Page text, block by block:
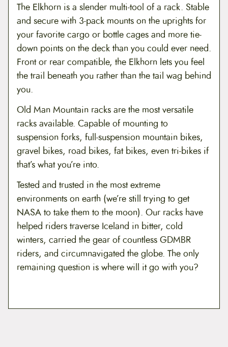
The Elkhorn is a slender multi-tool of a rack. Stable
and secure with 3-pack mounts on the uprights for
your favorite cargo or bottle cages and more tie-
down points on the deck than you could ever need.
Front or rear compatible, the Elkhorn lets you feel
the trail beneath you rather than the tail wag behind
you.
Old Man Mountain racks are the most versatile
racks available. Capable of mounting to
suspension forks, full-suspension mountain bikes,
gravel bikes, road bikes, fat bikes, even tri-bikes if
that’s what you’re into.
Tested and trusted in the most extreme
environments on earth (we’re still trying to get
NASA to take them to the moon). Our racks have
helped riders traverse Iceland in bitter, cold
winters, carried the gear of countless GDMBR
riders, and circumnavigated the globe. The only
remaining question is where will it go with you?